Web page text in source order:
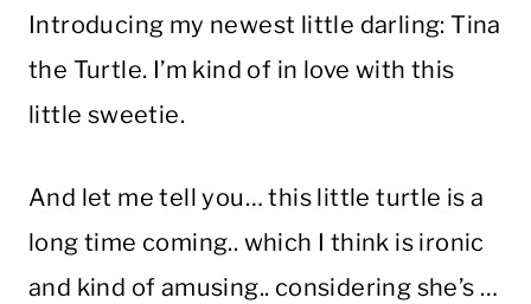
Introducing my newest little darling: Tina
the Turtle. I’m kind of in love with this
little sweetie.
And let me tell you… this little turtle is a
long time coming.. which I think is ironic
and kind of amusing.. considering she’s …